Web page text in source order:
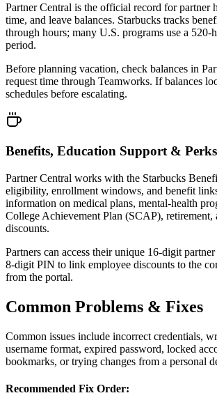
Partner Central is the official record for partner
time, and leave balances. Starbucks tracks
through hours; many U.S. programs use a 520-
period.
Before planning vacation, check balances in
request time through Teamworks. If balances
schedules before escalating.
Benefits, Education Support & Perks
Partner Central works with the Starbucks
eligibility, enrollment windows, and benefit
information on medical plans, mental-health
College Achievement Plan (SCAP), retirement,
discounts.
Partners can access their unique 16-digit
8-digit PIN to link employee discounts to the
from the portal.
Common Problems & Fixes
Common issues include incorrect credentials,
username format, expired password, locked
bookmarks, or trying changes from a personal
Recommended Fix Order: